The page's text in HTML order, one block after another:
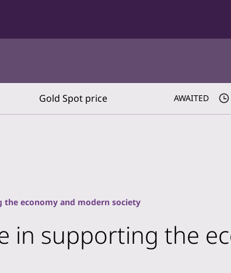
Gold Spot price AWAITED
economy and modern society
in supporting the